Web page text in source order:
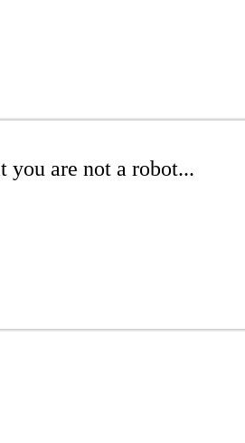
you are not a robot...